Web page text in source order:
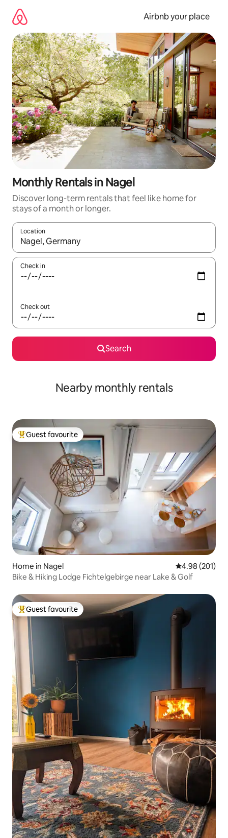
content
Airbnb your place
Monthly Rentals in Nagel
Discover long-term rentals that feel like home for
stays of a month or longer.
Location
When results are available, navigate with up and down arrow
Check in
Check out
Search
Nearby monthly rentals
Top guest favourite
Guest favourite
Home in Nagel 4.98 out of 5
4.98 (201)
Bike & Hiking Lodge Fichtelgebirge near Lake & Golf
Top guest favourite
Guest favourite